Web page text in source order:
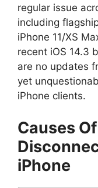
regular issue
including
iPhone 11/XS
recent iOS 14.3
are no updates
yet
iPhone clients.
Causes
iPhone